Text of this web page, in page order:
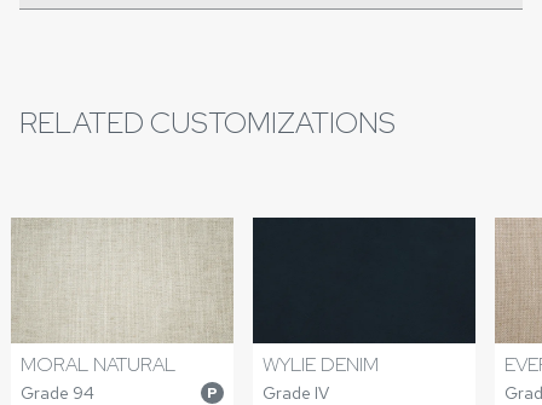
RELATED CUSTOMIZATIONS
MORAL NATURAL
Grade 94 P
WYLIE DENIM
Grade IV